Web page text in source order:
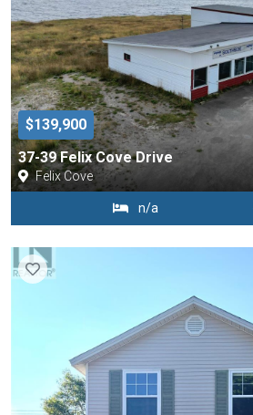
$139,900
37-39 Felix Cove Drive
Felix Cove
n/a